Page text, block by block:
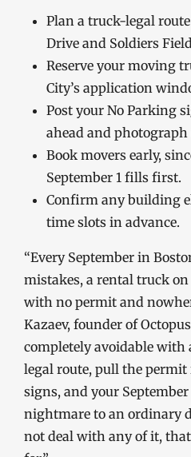
Plan a truck-legal
Drive and Soldiers
Reserve your moving
City’s application
Post your No Parking
ahead and photograph
Book movers early,
September 1 fills first.
Confirm any building
time slots in advance.
“Every September in
mistakes, a rental truck
with no permit and
Kazaev, founder of
completely avoidable
legal route, pull the
signs, and your September
nightmare to an ordinary
not deal with any of it,